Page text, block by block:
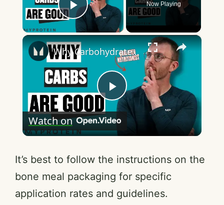
Play Video
Now Playing
×
P
l
a
y
Why Carbohydrates Are Good | Nutritionist Explains | Myprotein
Watch on
It’s best to follow the instructions on the
bone meal packaging for specific
application rates and guidelines.